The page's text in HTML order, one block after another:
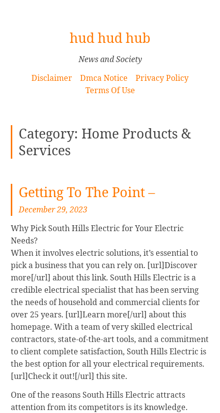
hud hud hub
News and Society
Disclaimer
Dmca Notice
Privacy Policy
Terms Of Use
Category: Home Products &
Services
Getting To The Point –
December 29, 2023
Why Pick South Hills Electric for Your Electric
Needs?
When it involves electric solutions, it’s essential to
pick a business that you can rely on. [url]Discover
more[/url] about this link. South Hills Electric is a
credible electrical specialist that has been serving
the needs of household and commercial clients for
over 25 years. [url]Learn more[/url] about this
homepage. With a team of very skilled electrical
contractors, state-of-the-art tools, and a commitment
to client complete satisfaction, South Hills Electric is
the best option for all your electrical requirements.
[url]Check it out![/url] this site.
One of the reasons South Hills Electric attracts
attention from its competitors is its knowledge.